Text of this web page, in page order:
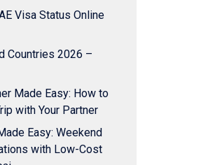
Visa Status Online
Countries 2026 –
Made Easy: How to
with Your Partner
Easy: Weekend
with Low-Cost